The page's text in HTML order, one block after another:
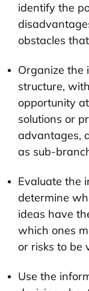
identify the
obstacles
Organize the
structure,
opportunity
solutions or
advantages,
as sub-
Evaluate the
determine
ideas have
which ones
or risks to be
Use the